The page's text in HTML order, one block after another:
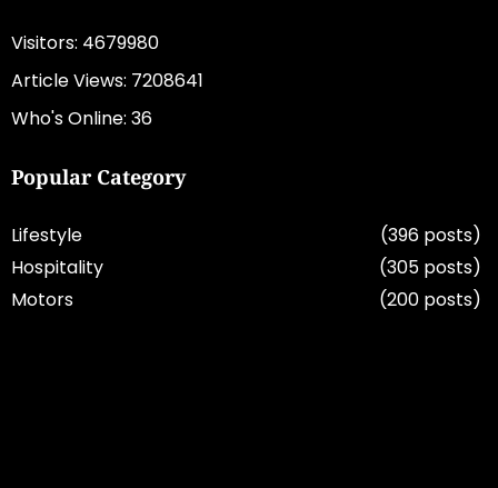
Visitors: 4679980
Article Views: 7208641
Who's Online: 36
Popular Category
Lifestyle
(396 posts)
Hospitality
(305 posts)
Motors
(200 posts)